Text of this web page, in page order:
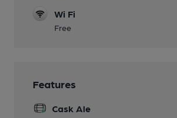
Wi Fi
Free
Features
Cask Ale